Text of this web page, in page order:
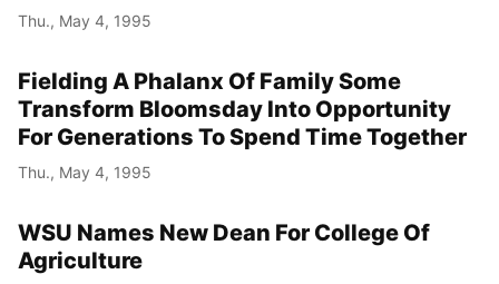
Thu., May 4, 1995
Fielding A Phalanx Of Family Some
Transform Bloomsday Into Opportunity
For Generations To Spend Time Together
Thu., May 4, 1995
WSU Names New Dean For College Of
Agriculture